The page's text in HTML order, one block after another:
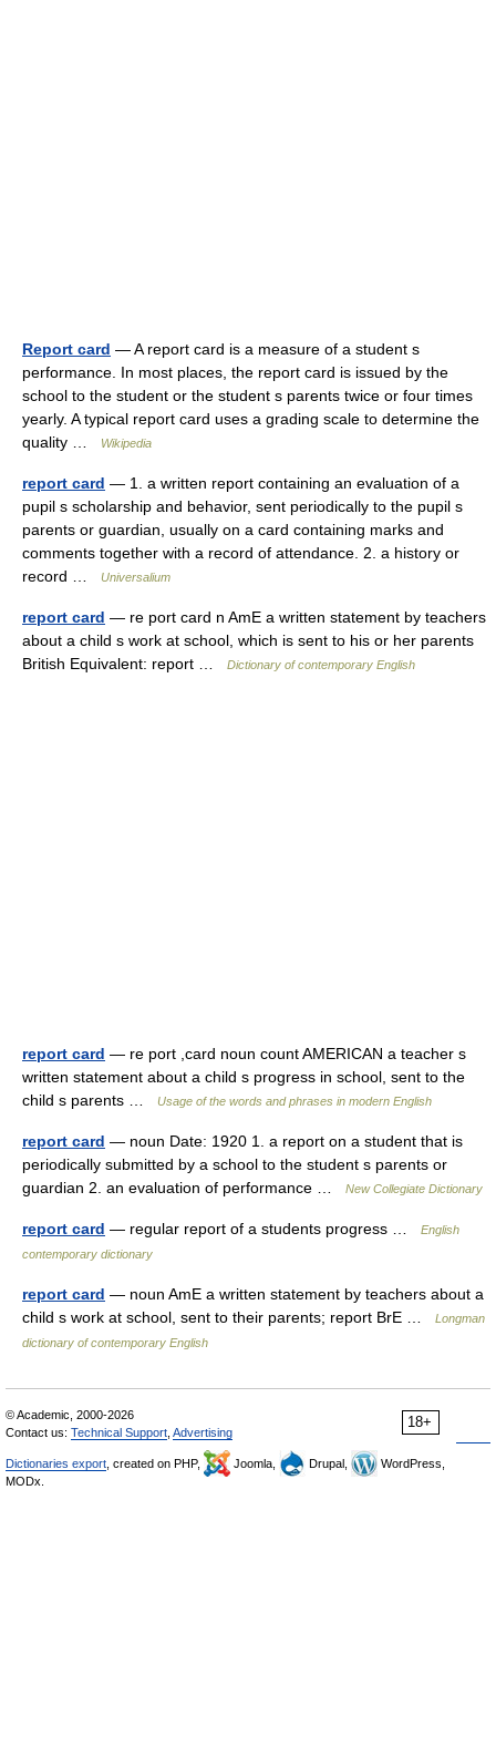
Report card — A report card is a measure of a student s
performance. In most places, the report card is issued by the
school to the student or the student s parents twice or four times
yearly. A typical report card uses a grading scale to determine the
quality …
Wikipedia
report card — 1. a written report containing an evaluation of a
pupil s scholarship and behavior, sent periodically to the pupil s
parents or guardian, usually on a card containing marks and
comments together with a record of attendance. 2. a history or
record …
Universalium
report card — re port card n AmE a written statement by teachers
about a child s work at school, which is sent to his or her parents
British Equivalent: report …
Dictionary of contemporary English
report card — re port ,card noun count AMERICAN a teacher s
written statement about a child s progress in school, sent to the
child s parents …
Usage of the words and phrases in modern English
report card — noun Date: 1920 1. a report on a student that is
periodically submitted by a school to the student s parents or
guardian 2. an evaluation of performance …
New Collegiate Dictionary
report card — regular report of a students progress …
English
contemporary dictionary
report card — noun AmE a written statement by teachers about a
child s work at school, sent to their parents; report BrE …
Longman
dictionary of contemporary English
18+
© Academic, 2000-2026
Contact us: Technical Support Advertising
Dictionaries export , created on PHP, Joomla, Drupal,
WordPress,
MODx.